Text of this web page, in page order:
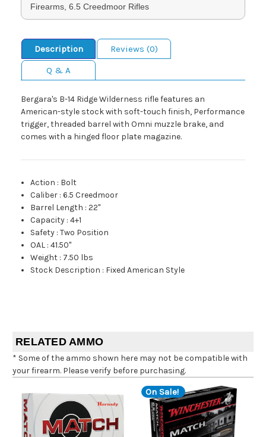
Firearms, 6.5 Creedmoor Rifles
Description
Reviews (0)
Q & A
Bergara's B-14 Ridge Wilderness rifle features an
American-style stock with soft-touch finish, Performance
trigger, threaded barrel with Omni muzzle brake, and
comes with a hinged floor plate magazine.
Action : Bolt
Caliber :6.5 Creedmoor
Barrel Length :22"
Capacity :4+1
Safety :Two Position
OAL :41.50"
Weight : 7.50 lbs
Stock Description : Fixed American Style
RELATED AMMO
* Some of the ammo shown here may not be compatible with
your firearm. Please verify before purchasing.
On Sale!